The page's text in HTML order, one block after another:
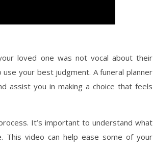
loved one was not vocal about their
use your best judgment. A funeral planner
assist you in making a choice that feels
It’s important to understand what
This video can help ease some of your